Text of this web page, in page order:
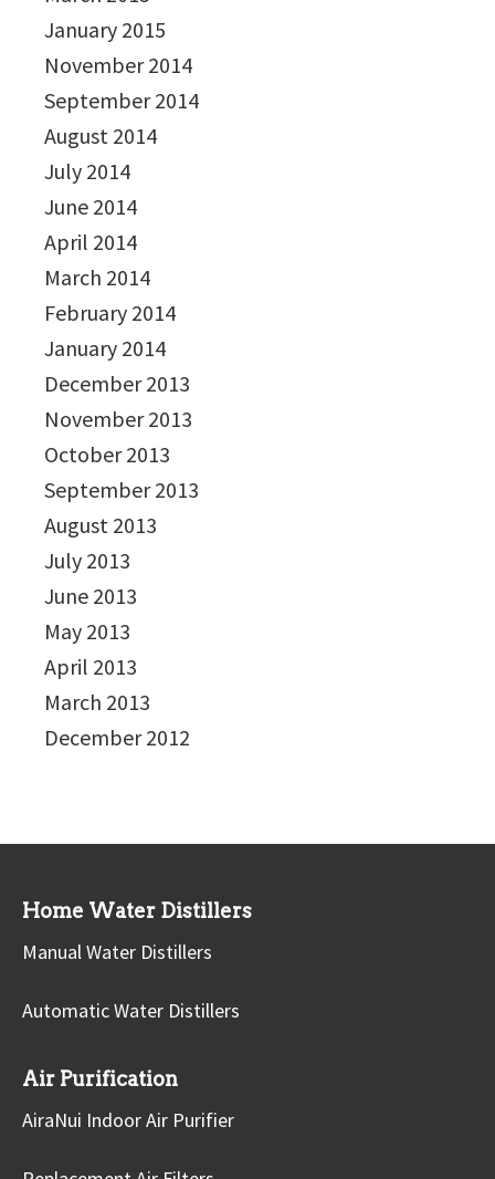
January 2015
November 2014
September 2014
August 2014
July 2014
June 2014
April 2014
March 2014
February 2014
January 2014
December 2013
November 2013
October 2013
September 2013
August 2013
July 2013
June 2013
May 2013
April 2013
March 2013
December 2012
Home Water Distillers
Manual Water Distillers
Automatic Water Distillers
Air Purification
AiraNui Indoor Air Purifier